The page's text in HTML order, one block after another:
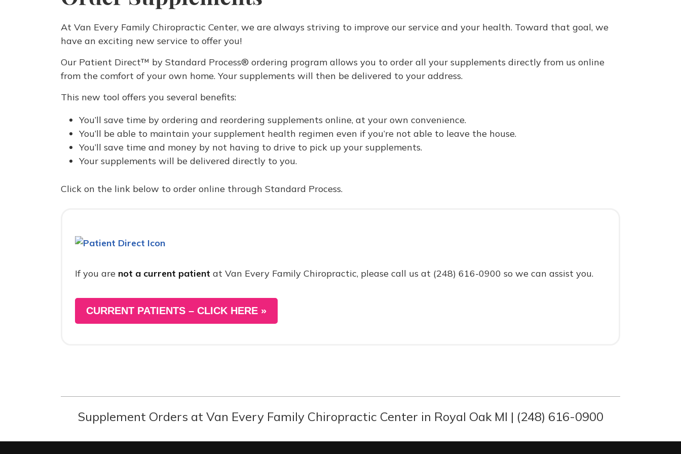
At Van Every Family Chiropractic Center, we are always striving to improve our service and your health. Toward that goal, we
have an exciting new service to offer you!
Our Patient Direct™ by Standard Process® ordering program allows you to order all your supplements directly from us online
from the comfort of your own home. Your supplements will then be delivered to your address.
This new tool offers you several benefits:
You’ll save time by ordering and reordering supplements online, at your own convenience.
You’ll be able to maintain your supplement health regimen even if you’re not able to leave the house.
You’ll save time and money by not having to drive to pick up your supplements.
Your supplements will be delivered directly to you.
Click on the link below to order online through Standard Process.
If you are not a current patient at Van Every Family Chiropractic, please call us at (248) 616-0900 so we can assist you.
CURRENT PATIENTS – CLICK HERE »
Supplement Orders at Van Every Family Chiropractic Center in Royal Oak MI | (248) 616-0900